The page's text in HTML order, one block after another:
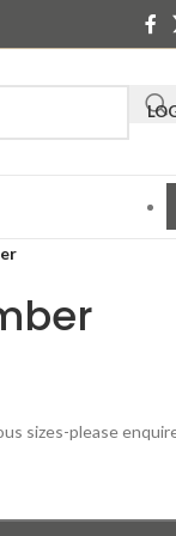
sizes-please